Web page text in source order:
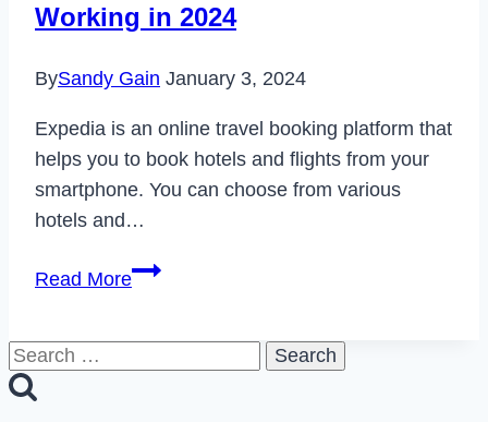
in
Working in 2024
BySandy Gain January 3, 2024
Expedia is an online travel booking platform that
helps you to book hotels and flights from your
smartphone. You can choose from various
hotels and…
Read MoreHow
Search
for: